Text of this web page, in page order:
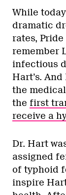
While
dramatic
rates,
remember
infectious
Hart’s.
the
the first
receive a
Dr. Hart
assigned
of typhoid
inspire